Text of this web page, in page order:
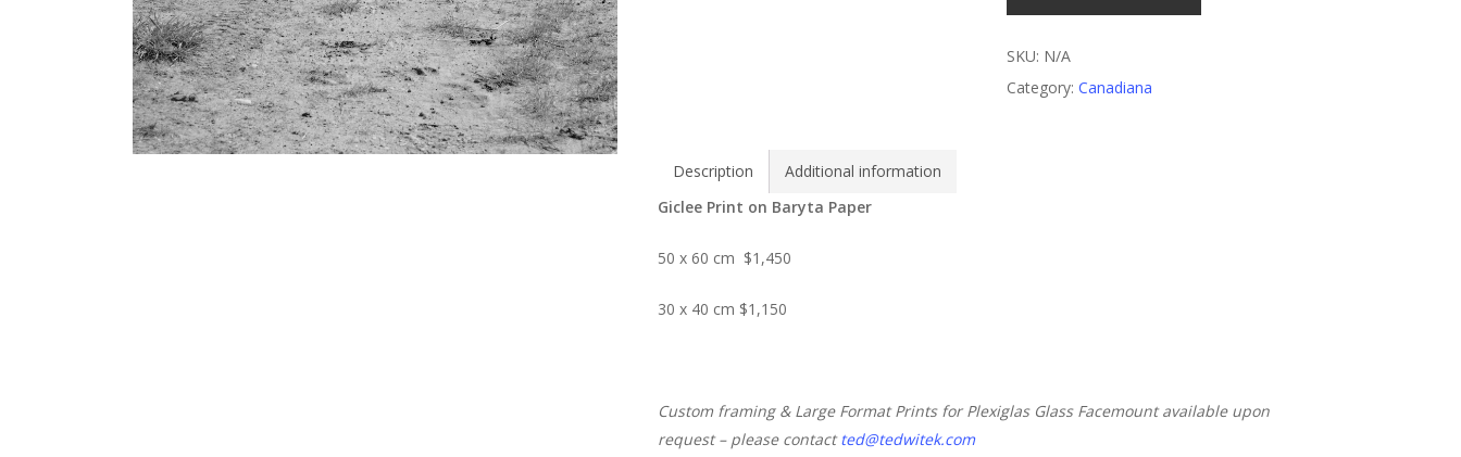
SKU: N/A
Category: Canadiana
Description
Additional information
Giclee Print on Baryta Paper
50 x 60 cm $1,450
30 x 40 cm $1,150
Custom framing & Large Format Prints for Plexiglas Glass Facemount available upon
request – please contactted@tedwitek.com